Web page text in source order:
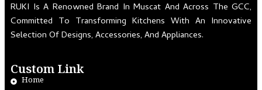
RUKI Is A Renowned Brand In Muscat And Across The GCC,
Committed To Transforming Kitchens With An Innovative
Selection Of Designs, Accessories, And Appliances.
Custom Link
Home